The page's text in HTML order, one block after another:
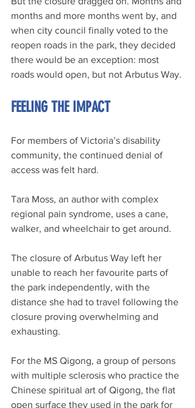
months and more months went by, and
when city council finally voted to the
reopen roads in the park, they decided
there would be an exception: most
roads would open, but not Arbutus Way.
FEELING THE IMPACT
For members of Victoria’s disability
community, the continued denial of
access was felt hard.
Tara Moss, an author with complex
regional pain syndrome, uses a cane,
walker, and wheelchair to get around.
The closure of Arbutus Way left her
unable to reach her favourite parts of
the park independently, with the
distance she had to travel following the
closure proving overwhelming and
exhausting.
For the MS Qigong, a group of persons
with multiple sclerosis who practice the
Chinese spiritual art of Qigong, the flat
open surface they used in the park for